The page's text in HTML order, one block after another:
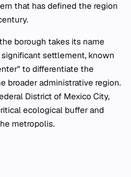
that has defined the region
borough takes its name
settlement, known
to differentiate the
broader administrative region.
District of Mexico City,
ecological buffer and
metropolis.